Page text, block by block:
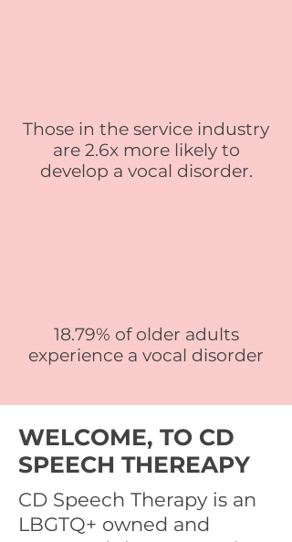
Those in the service industry
are 2.6x more likely to
develop a vocal disorder.
18.79% of older adults
experience a vocal disorder
WELCOME, TO CD
SPEECH THEREAPY
CD Speech Therapy is an
LBGTQ+ owned and